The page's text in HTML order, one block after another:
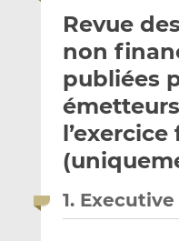
Revue
non
publiées
1.